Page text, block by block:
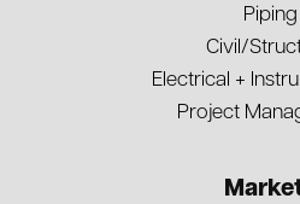
Piping
Civil/
Electrical +
Project